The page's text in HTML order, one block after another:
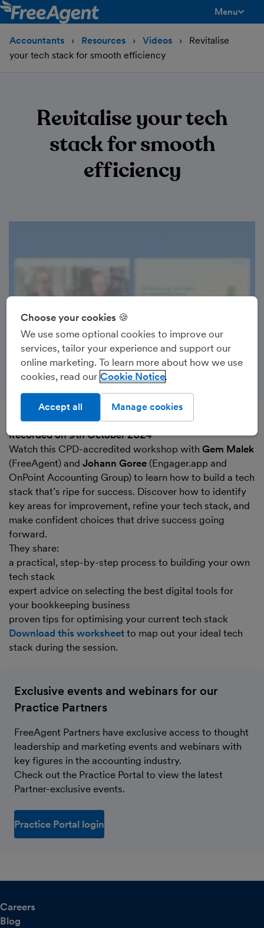
Menu
Accountants Resources Videos
Revitalise
your tech stack for smooth efficiency
Revitalise your tech
stack for smooth
efficiency
Recorded on 9th October 2024
Watch this CPD-accredited workshop with Gem Malek
(FreeAgent) and Johann Goree (Engager.app and
OnPoint Accounting Group) to learn how to build a tech
stack that’s ripe for success. Discover how to identify
key areas for improvement, refine your tech stack, and
make confident choices that drive success going
forward.
They share:
a practical, step-by-step process to building your own
tech stack
expert advice on selecting the best digital tools for
your bookkeeping business
proven tips for optimising your current tech stack
Download this worksheet to map out your ideal tech
stack during the session.
Exclusive events and webinars for our
Practice Partners
FreeAgent Partners have exclusive access to thought
leadership and marketing events and webinars with
key figures in the accounting industry.
Check out the Practice Portal to view the latest
Partner-exclusive events.
Practice Portal login
Careers
Blog
Choose your cookies 🍪
We use some optional cookies to improve our
services, tailor your experience and support our
online marketing. To learn more about how we use
cookies, read our Cookie Notice
Manage cookies
Accept all